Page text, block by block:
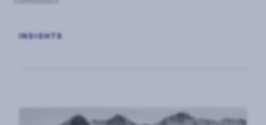
INSIGHTS